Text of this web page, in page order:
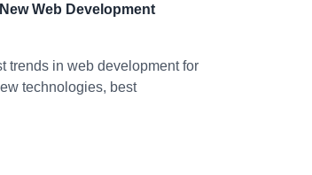
Web Development
trends in web development for
technologies, best